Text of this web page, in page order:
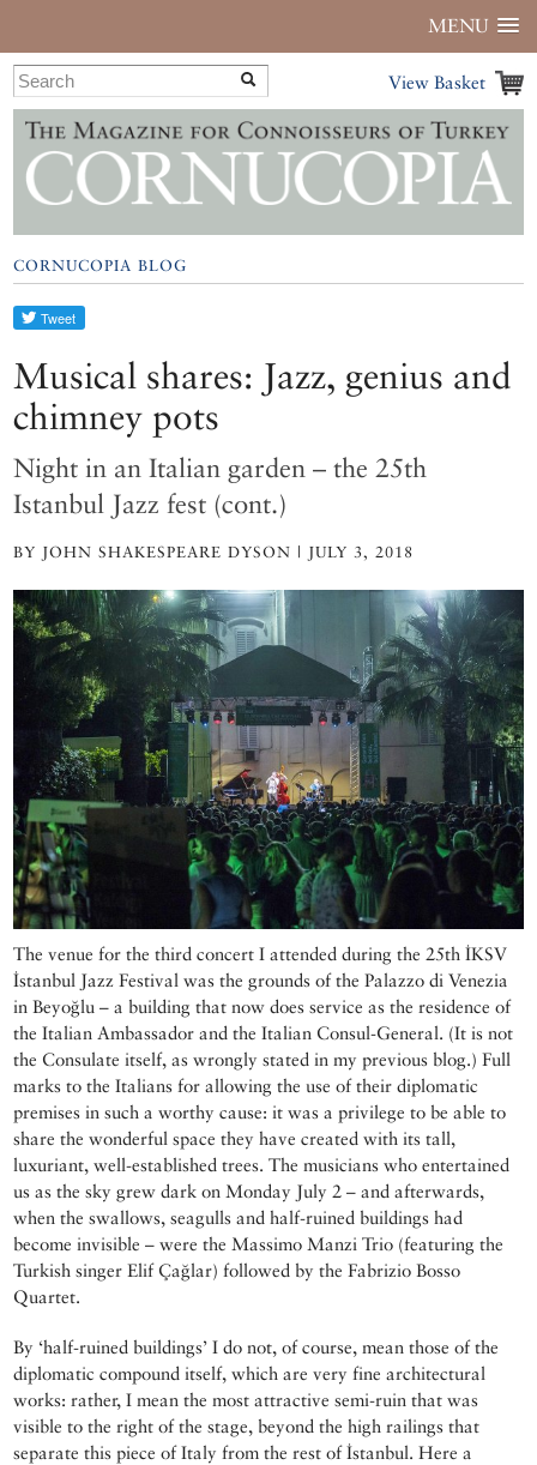
MENU
View Basket
CORNUCOPIA BLOG
Musical shares: Jazz, genius and
chimney pots
Night in an Italian garden – the 25th
Istanbul Jazz fest (cont.)
BY JOHN SHAKESPEARE DYSON | JULY 3, 2018
The venue for the third concert I attended during the 25th İKSV
İstanbul Jazz Festival was the grounds of the Palazzo di Venezia
in Beyoğlu – a building that now does service as the residence of
the Italian Ambassador and the Italian Consul-General. (It is not
the Consulate itself, as wrongly stated in my previous blog.) Full
marks to the Italians for allowing the use of their diplomatic
premises in such a worthy cause: it was a privilege to be able to
share the wonderful space they have created with its tall,
luxuriant, well-established trees. The musicians who entertained
us as the sky grew dark on Monday July 2 – and afterwards,
when the swallows, seagulls and half-ruined buildings had
become invisible – were the Massimo Manzi Trio (featuring the
Turkish singer Elif Çağlar) followed by the Fabrizio Bosso
Quartet.
By ‘half-ruined buildings’ I do not, of course, mean those of the
diplomatic compound itself, which are very fine architectural
works: rather, I mean the most attractive semi-ruin that was
visible to the right of the stage, beyond the high railings that
separate this piece of Italy from the rest of İstanbul. Here a